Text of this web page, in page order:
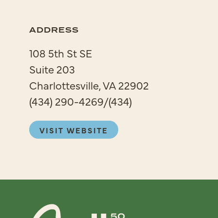
ADDRESS
108 5th St SE
Suite 203
Charlottesville, VA 22902
(434) 290-4269/(434)
VISIT WEBSITE